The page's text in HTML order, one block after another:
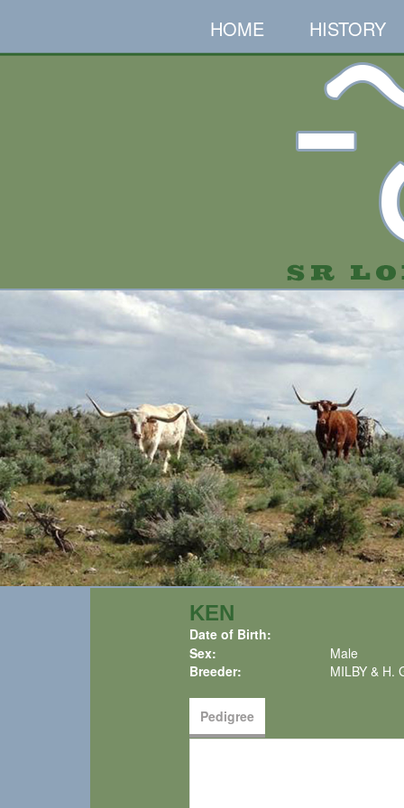
HOME HISTORY
KEN
Date of Birth:
Sex:
Male
Breeder:
MILBY & H.
Pedigree